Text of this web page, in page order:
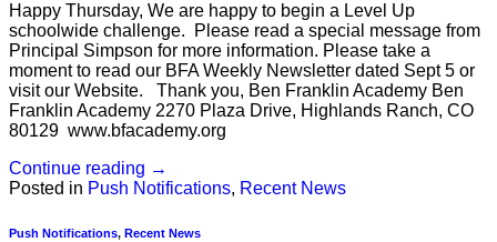
Happy Thursday, We are happy to begin a Level Up
schoolwide challenge. Please read a special message from
Principal Simpson for more information. Please take a
moment to read our BFA Weekly Newsletter dated Sept 5 or
visit our Website. Thank you, Ben Franklin Academy Ben
Franklin Academy 2270 Plaza Drive, Highlands Ranch, CO
80129 www.bfacademy.org
Continue reading →
Posted in Push Notifications, Recent News
Push Notifications, Recent News